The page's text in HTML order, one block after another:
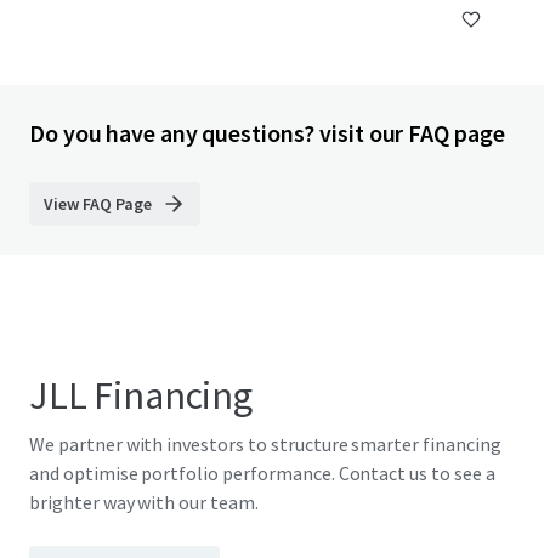
Do you have any questions? visit our FAQ page
View FAQ Page
JLL Financing
We partner with investors to structure smarter financing
and optimise portfolio performance. Contact us to see a
brighter way with our team.